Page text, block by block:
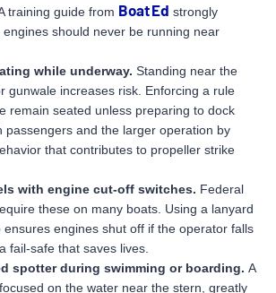
training guide from Boat Ed strongly
engines should never be running near
while underway. Standing near the
gunwale increases risk. Enforcing a rule
remain seated unless preparing to dock
passengers and the larger operation by
that contributes to propeller strike
with engine cut-off switches. Federal
these on many boats. Using a lanyard
ensures engines shut off if the operator falls
fail-safe that saves lives.
spotter during swimming or boarding. A
on the water near the stern, greatly